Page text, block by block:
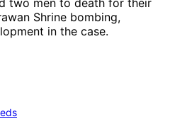
Shrine bombing,
in the case.